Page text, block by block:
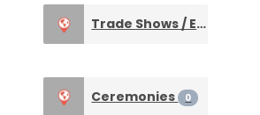
Trade Shows / Expos
Ceremonies 0